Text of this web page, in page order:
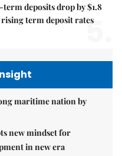
deposits drop by $1.8
term deposit rates
5.
maritime nation by
new mindset for
in new era